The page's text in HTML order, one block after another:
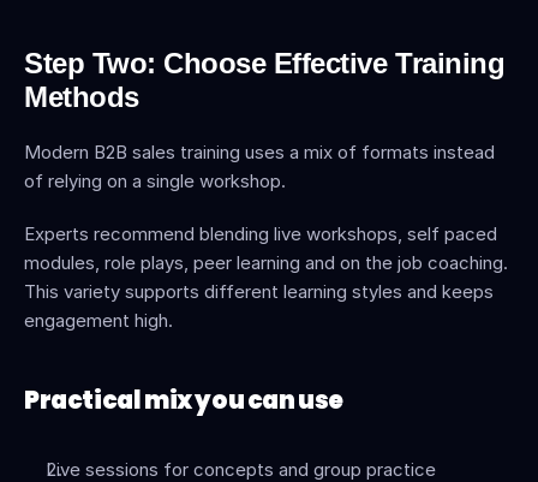
Step Two: Choose Effective Training
Methods
Modern B2B sales training uses a mix of formats instead
of relying on a single workshop.
Experts recommend blending live workshops, self paced
modules, role plays, peer learning and on the job coaching.
This variety supports different learning styles and keeps
engagement high.
Practical mix you can use
Live sessions for concepts and group practice